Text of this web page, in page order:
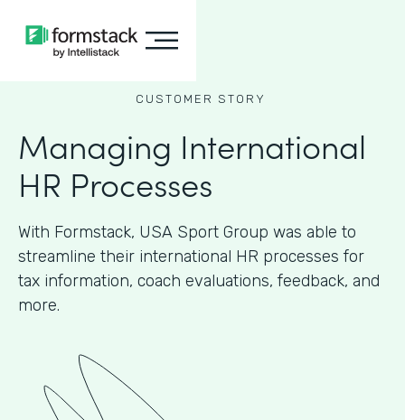
CUSTOMER STORY
Managing International
HR Processes
With Formstack, USA Sport Group was able to
streamline their international HR processes for
tax information, coach evaluations, feedback, and
more.